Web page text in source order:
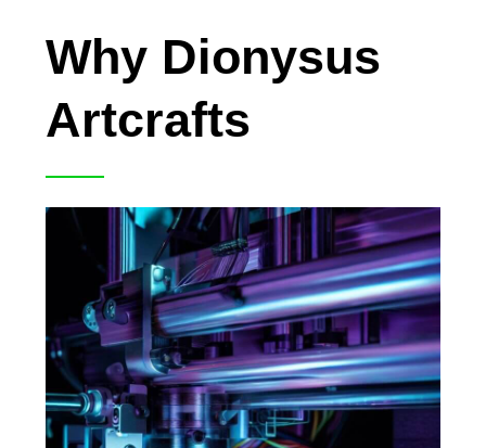
Why Dionysus
Artcrafts